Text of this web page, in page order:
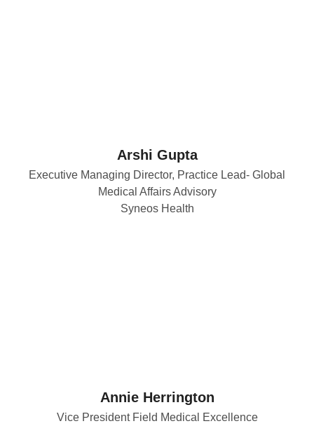
Arshi Gupta
Executive Managing Director, Practice Lead- Global
Medical Affairs Advisory
Syneos Health
Annie Herrington
Vice President Field Medical Excellence